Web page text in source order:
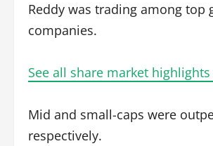
Reddy was trading among
companies.
See all share market
Mid and small-caps were
respectively.